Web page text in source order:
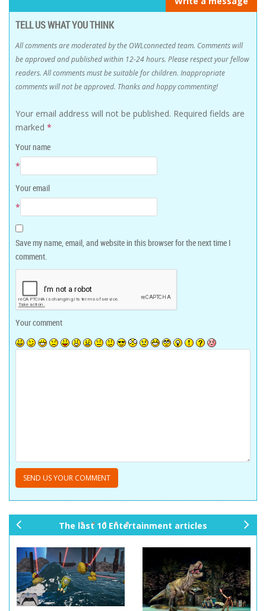
TELL US WHAT YOU THINK
All comments are moderated by the OWLconnected team. Comments will
be approved and published within 12-24 hours. Please respect your fellow
readers. All comments must be suitable for children. Inappropriate
comments will not be approved. Thanks and happy commenting!
Your email address will not be published. Required fields are
marked *
Your name
*
Your email
*
Save my name, email, and website in this browser for the next time I
comment.
Your comment
The last 10 Entertainment articles
io
us